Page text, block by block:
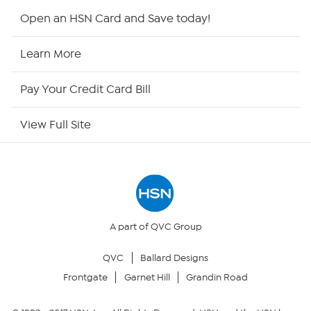
Your Privacy Choices
Open an HSN Card and Save today!
Learn More
Pay Your Credit Card Bill
View Full Site
A part of QVC Group
QVC
Ballard Designs
Frontgate
Garnet Hill Grandin Road